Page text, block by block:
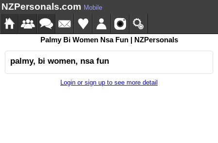
NZPersonals.com Mobile
Palmy Bi Women Nsa Fun | NZPersonals
palmy, bi women, nsa fun
Login or sign up to see more detail